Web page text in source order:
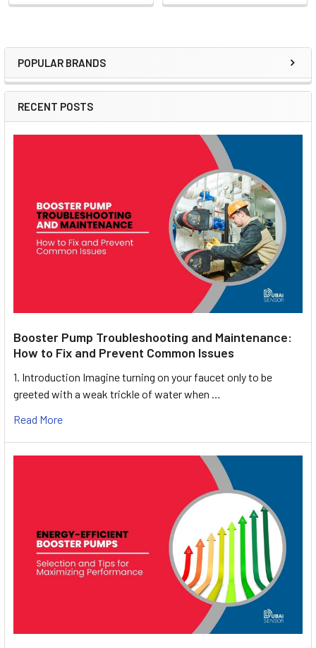
Sidebar
POPULAR BRANDS
RECENT POSTS
Booster Pump Troubleshooting and Maintenance:
How to Fix and Prevent Common Issues
1. Introduction Imagine turning on your faucet only to be
greeted with a weak trickle of water when …
Read More